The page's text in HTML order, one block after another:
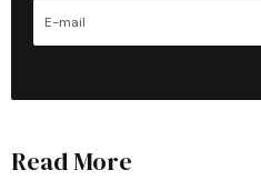
Read More